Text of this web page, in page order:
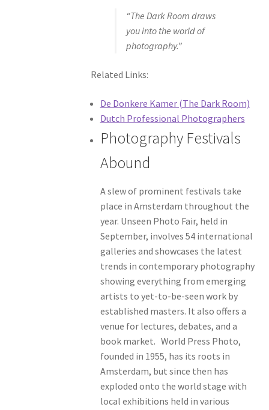
“The Dark Room draws
you into the world of
photography.”
Related Links:
De Donkere Kamer (The Dark Room)
Dutch Professional Photographers
Photography Festivals
Abound
A slew of prominent festivals take
place in Amsterdam throughout the
year. Unseen Photo Fair, held in
September, involves 54 international
galleries and showcases the latest
trends in contemporary photography
showing everything from emerging
artists to yet-to-be-seen work by
established masters. It also offers a
venue for lectures, debates, and a
book market. World Press Photo,
founded in 1955, has its roots in
Amsterdam, but since then has
exploded onto the world stage with
local exhibitions held in various